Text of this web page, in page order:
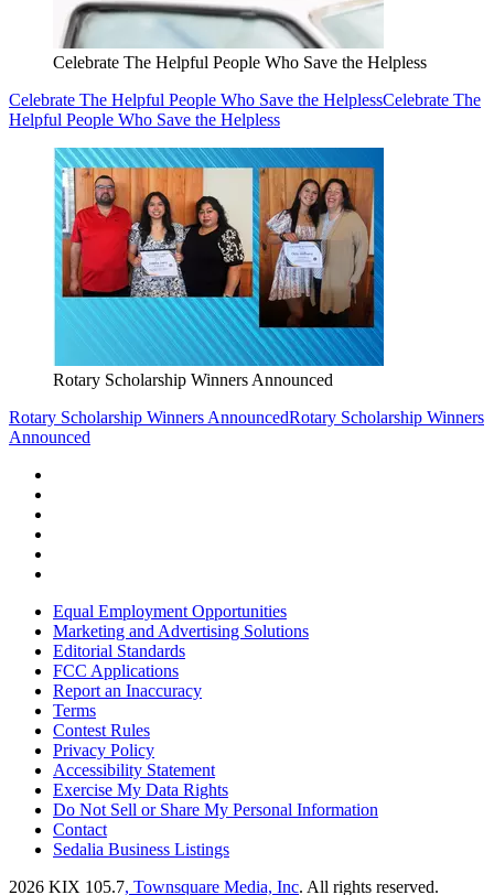
Celebrate The Helpful People Who Save the Helpless
Celebrate The Helpful People Who Save the HelplessCelebrate The
Helpful People Who Save the Helpless
Rotary Scholarship Winners Announced
Rotary Scholarship Winners AnnouncedRotary Scholarship Winners
Announced
Equal Employment Opportunities
Marketing and Advertising Solutions
Editorial Standards
FCC Applications
Report an Inaccuracy
Terms
Contest Rules
Privacy Policy
Accessibility Statement
Exercise My Data Rights
Do Not Sell or Share My Personal Information
Contact
Sedalia Business Listings
2026 KIX 105.7, Townsquare Media, Inc. All rights reserved.